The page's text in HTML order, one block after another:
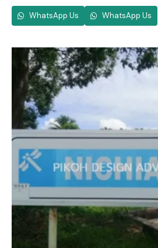
WhatsApp Us WhatsApp Us